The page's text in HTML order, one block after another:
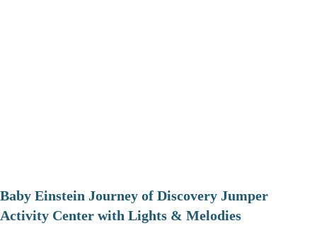
Baby Einstein Journey of Discovery Jumper
Activity Center with Lights & Melodies